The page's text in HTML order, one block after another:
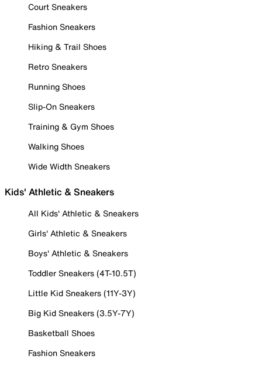
Court Sneakers
Fashion Sneakers
Hiking & Trail Shoes
Retro Sneakers
Running Shoes
Slip-On Sneakers
Training & Gym Shoes
Walking Shoes
Wide Width Sneakers
Kids' Athletic & Sneakers
All Kids' Athletic & Sneakers
Girls' Athletic & Sneakers
Boys' Athletic & Sneakers
Toddler Sneakers (4T-10.5T)
Little Kid Sneakers (11Y-3Y)
Big Kid Sneakers (3.5Y-7Y)
Basketball Shoes
Fashion Sneakers